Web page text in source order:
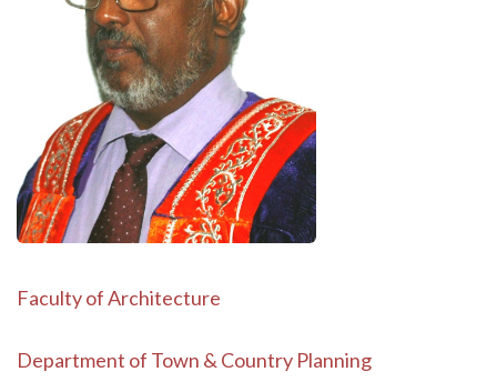
Faculty of Architecture
Department of Town & Country Planning